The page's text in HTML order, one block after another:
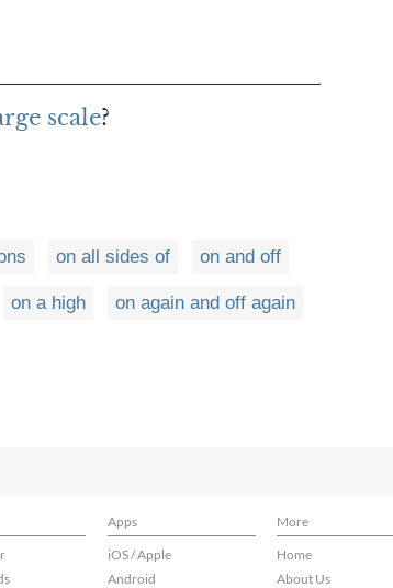
scale?
on all sides of on and off
on a high on again and off again
Apps
More
iOS / Apple
Android
Home
About Us